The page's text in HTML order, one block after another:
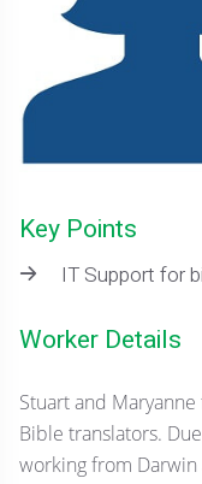
Key Points
IT Support for
Worker Details
Stuart and
Bible translators.
working from